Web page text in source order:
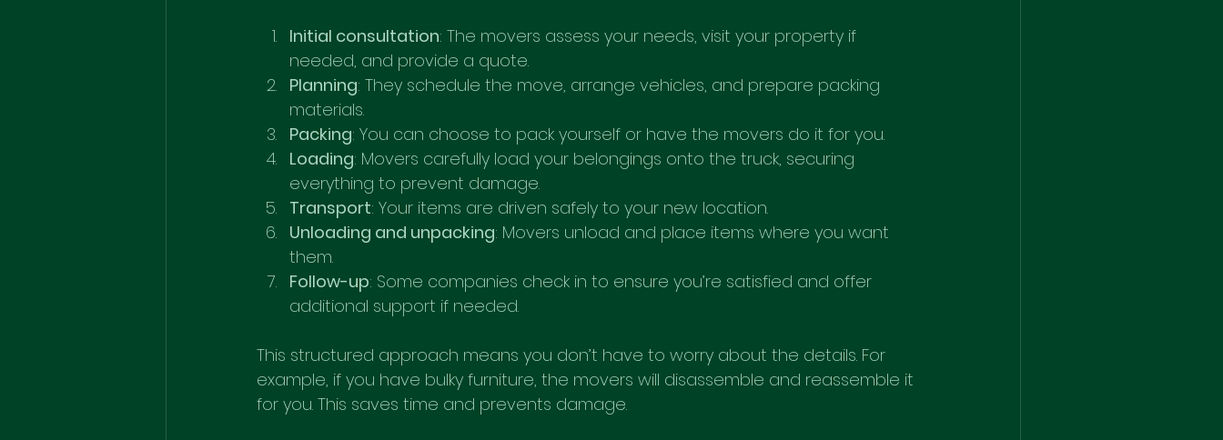
Initial consultation: The movers assess your needs, visit your property if
needed, and provide a quote.
Planning: They schedule the move, arrange vehicles, and prepare packing
materials.
Packing: You can choose to pack yourself or have the movers do it for you.
Loading: Movers carefully load your belongings onto the truck, securing
everything to prevent damage.
Transport: Your items are driven safely to your new location.
Unloading and unpacking: Movers unload and place items where you want
them.
Follow-up: Some companies check in to ensure you’re satisfied and offer
additional support if needed.
This structured approach means you don’t have to worry about the details. For
example, if you have bulky furniture, the movers will disassemble and reassemble it
for you. This saves time and prevents damage.